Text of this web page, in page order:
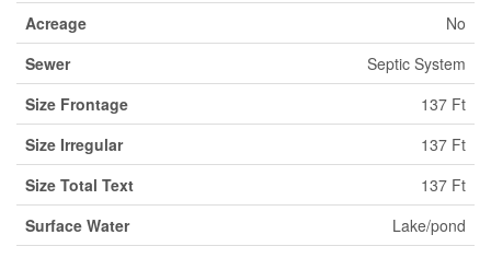
Acreage
No
Sewer
Septic System
Size Frontage
137 Ft
Size Irregular
137 Ft
Size Total Text
137 Ft
Surface Water
Lake/pond